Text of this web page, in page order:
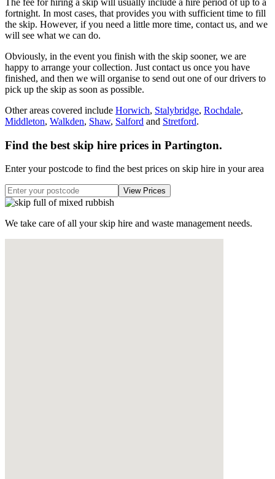
fortnight. In most cases, that provides you with sufficient time to fill
the skip. However, if you need a little more time, contact us, and we
will see what we can do.
Obviously, in the event you finish with the skip sooner, we are
happy to arrange your collection. Just contact us once you have
finished, and then we will organise to send out one of our drivers to
pick up the skip as soon as possible.
Other areas covered include Horwich, Stalybridge, Rochdale,
Middleton, Walkden, Shaw, Salford and Stretford.
Find the best skip hire prices in Partington.
Enter your postcode to find the best prices on skip hire in your area
We take care of all your skip hire and waste management needs.